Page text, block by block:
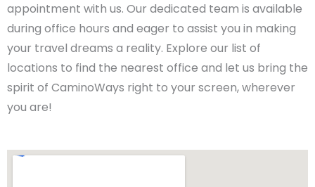
appointment with us. Our dedicated team is available
during office hours and eager to assist you in making
your travel dreams a reality. Explore our list of
locations to find the nearest office and let us bring the
spirit of CaminoWays right to your screen, wherever
you are!